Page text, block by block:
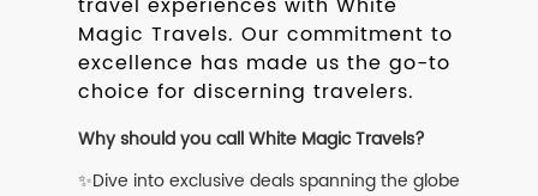
Magic Travels. Our commitment to
excellence has made us the go-to
choice for discerning travelers.
Why should you call White Magic Travels?
✨Dive into exclusive deals spanning the globe